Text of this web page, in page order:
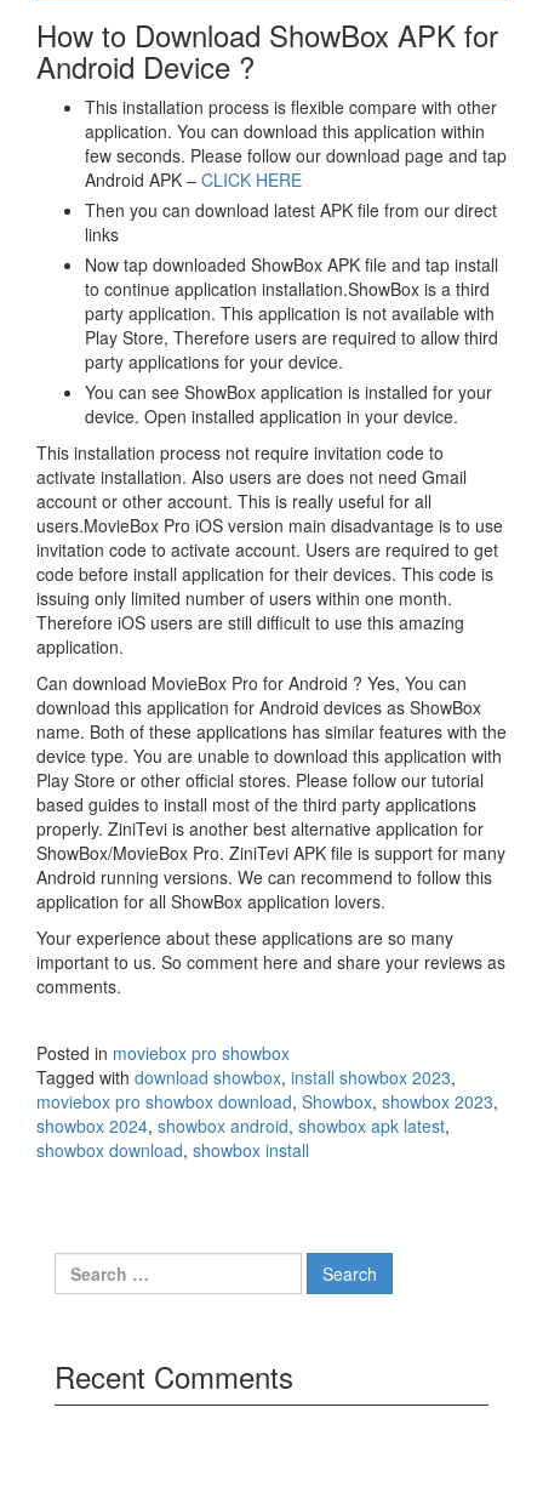
How to Download ShowBox APK for
Android Device ?
This installation process is flexible compare with other
application. You can download this application within
few seconds. Please follow our download page and tap
Android APK – CLICK HERE
Then you can download latest APK file from our direct
links
Now tap downloaded ShowBox APK file and tap install
to continue application installation.ShowBox is a third
party application. This application is not available with
Play Store, Therefore users are required to allow third
party applications for your device.
You can see ShowBox application is installed for your
device. Open installed application in your device.
This installation process not require invitation code to
activate installation. Also users are does not need Gmail
account or other account. This is really useful for all
users.MovieBox Pro iOS version main disadvantage is to use
invitation code to activate account. Users are required to get
code before install application for their devices. This code is
issuing only limited number of users within one month.
Therefore iOS users are still difficult to use this amazing
application.
Can download MovieBox Pro for Android ? Yes, You can
download this application for Android devices as ShowBox
name. Both of these applications has similar features with the
device type. You are unable to download this application with
Play Store or other official stores. Please follow our tutorial
based guides to install most of the third party applications
properly. ZiniTevi is another best alternative application for
ShowBox/MovieBox Pro. ZiniTevi APK file is support for many
Android running versions. We can recommend to follow this
application for all ShowBox application lovers.
Your experience about these applications are so many
important to us. So comment here and share your reviews as
comments.
Posted in moviebox pro showbox
Tagged with download showbox, install showbox 2023,
moviebox pro showbox download, Showbox, showbox 2023,
showbox 2024, showbox android, showbox apk latest,
showbox download, showbox install
Search
for:
Recent Comments